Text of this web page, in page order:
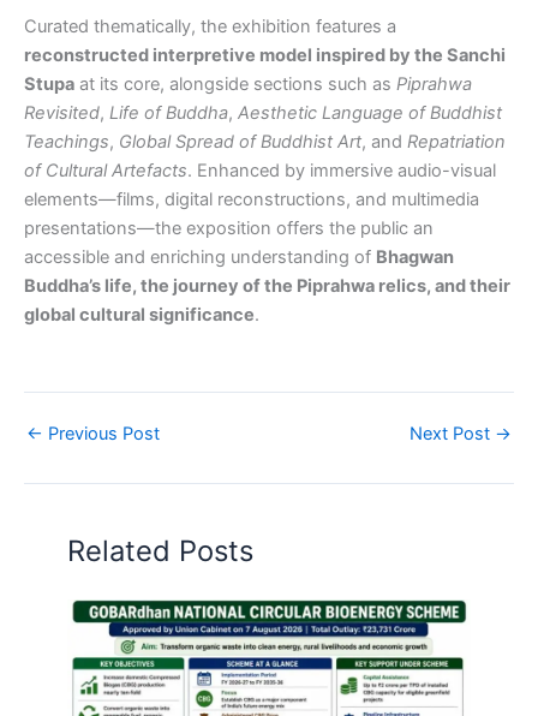
Curated thematically, the exhibition features a
reconstructed interpretive model inspired by the Sanchi
Stupa at its core, alongside sections such as Piprahwa
Revisited, Life of Buddha, Aesthetic Language of Buddhist
Teachings, Global Spread of Buddhist Art, and Repatriation
of Cultural Artefacts. Enhanced by immersive audio-visual
elements—films, digital reconstructions, and multimedia
presentations—the exposition offers the public an
accessible and enriching understanding of Bhagwan
Buddha’s life, the journey of the Piprahwa relics, and their
global cultural significance.
← Previous Post Next Post →
Related Posts